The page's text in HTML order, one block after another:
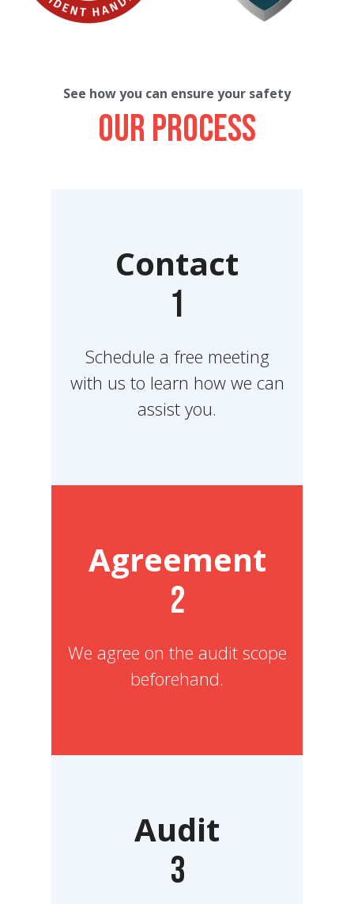
See how you can ensure your safety
Our process
Contact
1
Schedule a free meeting
with us to learn how we can
assist you.
Agreement
2
We agree on the audit scope
beforehand.
Audit
3